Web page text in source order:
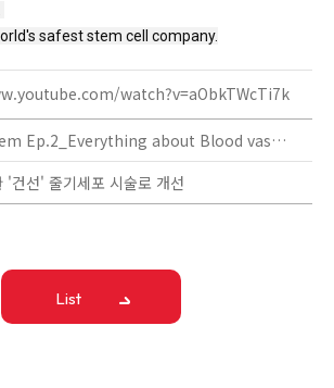
safest stem cell company.
watch?v=aObkTWcTi7k
With Dr. Stem Ep.2_Everything about Blood vassels!
'건선' 줄기세포 시술로 개선
List